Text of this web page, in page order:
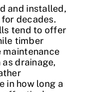
and installed,
decades.
tend to offer
timber
maintenance
drainage,
in how long a